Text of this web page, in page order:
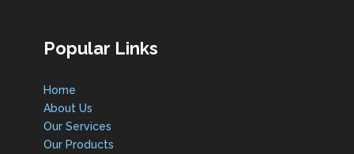
Popular Links
Home
About Us
Our Services
Our Products